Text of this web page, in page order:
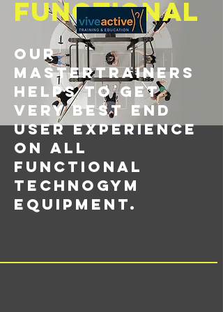
functional
Our
Mastertrainers
helps to get
very best end
user experience
on all
functional
Technogym
equipment.